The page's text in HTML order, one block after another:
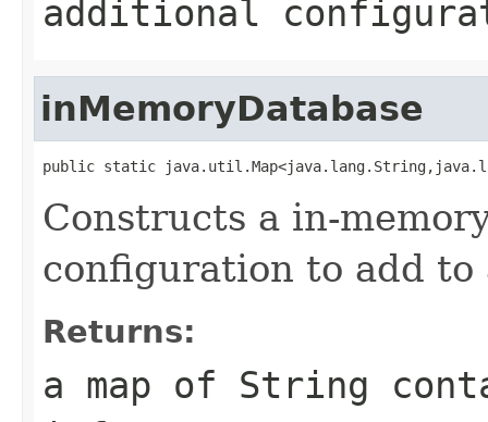
additional
inMemoryDatabase
public static
Constructs a in-
configuration to add
Returns:
a map of String